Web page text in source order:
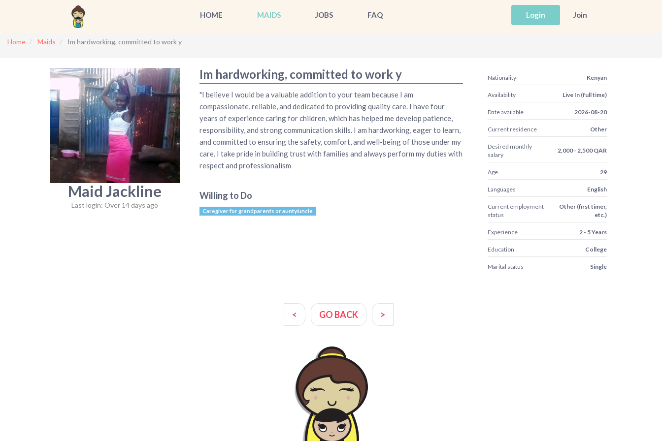
HOME MAIDS JOBS FAQ Login Join
Home Maids Im hardworking, committed to work y
Maid Jackline
Last login: Over 14 days ago
Im hardworking, committed to work y
"I believe I would be a valuable addition to your team because I am
compassionate, reliable, and dedicated to providing quality care. I have four
years of experience caring for children, which has helped me develop patience,
responsibility, and strong communication skills. I am hardworking, eager to learn,
and committed to ensuring the safety, comfort, and well-being of those under my
care. I take pride in building trust with families and always perform my duties with
respect and professionalism
Willing to Do
Caregiver for grandparents or aunty/uncle
Nationality Kenyan
Availability Live In (full time)
Date available 2026-08-20
Current residence Other
Desired monthly
salary
2,000 - 2,500 QAR
Age 29
Languages English
Current employment
status
Other (first timer,
etc.)
Experience 2 - 5 Years
Education College
Marital status Single
< GO BACK >